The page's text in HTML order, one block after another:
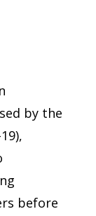
by the
before